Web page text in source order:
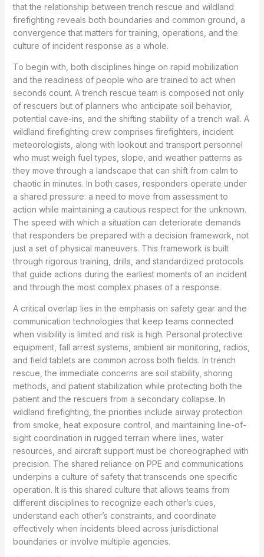
that the relationship between trench rescue and wildland
firefighting reveals both boundaries and common ground, a
convergence that matters for training, operations, and the
culture of incident response as a whole.
To begin with, both disciplines hinge on rapid mobilization
and the readiness of people who are trained to act when
seconds count. A trench rescue team is composed not only
of rescuers but of planners who anticipate soil behavior,
potential cave-ins, and the shifting stability of a trench wall. A
wildland firefighting crew comprises firefighters, incident
meteorologists, along with lookout and transport personnel
who must weigh fuel types, slope, and weather patterns as
they move through a landscape that can shift from calm to
chaotic in minutes. In both cases, responders operate under
a shared pressure: a need to move from assessment to
action while maintaining a cautious respect for the unknown.
The speed with which a situation can deteriorate demands
that responders be prepared with a decision framework, not
just a set of physical maneuvers. This framework is built
through rigorous training, drills, and standardized protocols
that guide actions during the earliest moments of an incident
and through the most complex phases of a response.
A critical overlap lies in the emphasis on safety gear and the
communication technologies that keep teams connected
when visibility is limited and risk is high. Personal protective
equipment, fall arrest systems, ambient air monitoring, radios,
and field tablets are common across both fields. In trench
rescue, the immediate concerns are soil stability, shoring
methods, and patient stabilization while protecting both the
patient and the rescuers from a secondary collapse. In
wildland firefighting, the priorities include airway protection
from smoke, heat exposure control, and maintaining line-of-
sight coordination in rugged terrain where lines, water
resources, and aircraft support must be choreographed with
precision. The shared reliance on PPE and communications
underpins a culture of safety that transcends one specific
operation. It is this shared culture that allows teams from
different disciplines to recognize each other’s cues,
understand each other’s constraints, and coordinate
effectively when incidents bleed across jurisdictional
boundaries or involve multiple agencies.